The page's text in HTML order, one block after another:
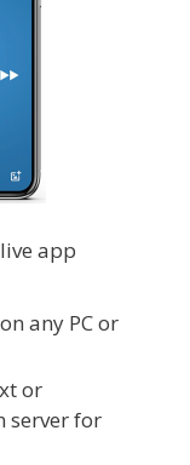
app
any PC or
or
server for